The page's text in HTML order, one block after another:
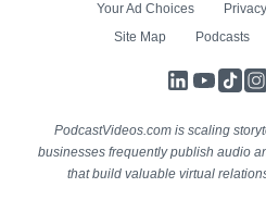
Your Ad Choices
Site Map
Podcasts
PodcastVideos.com is scaling
businesses frequently publish audio
that build valuable virtual